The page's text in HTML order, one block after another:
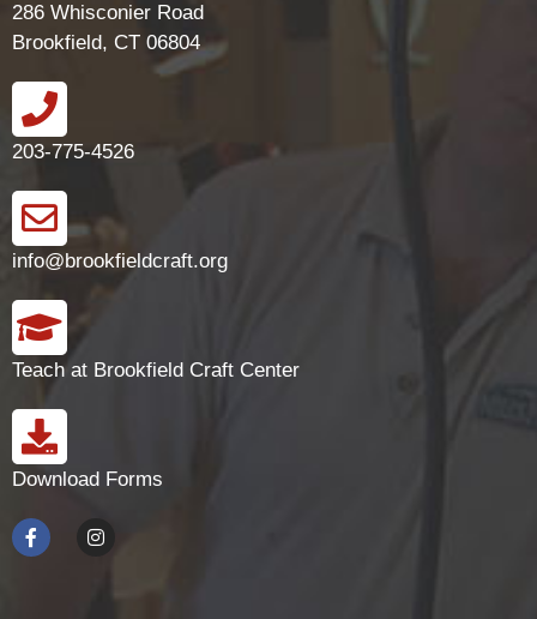
286 Whisconier Road
Brookfield, CT 06804
203-775-4526
info@brookfieldcraft.org
Teach at Brookfield Craft Center
Download Forms